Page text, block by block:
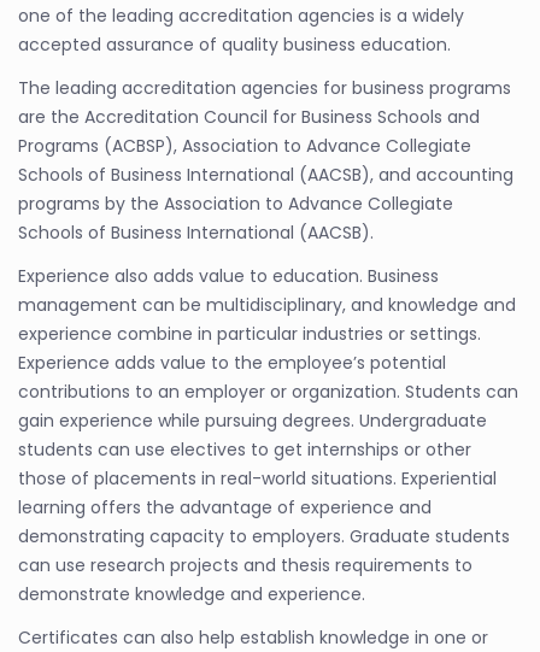
one of the leading accreditation agencies is a widely
accepted assurance of quality business education.
The leading accreditation agencies for business programs
are the Accreditation Council for Business Schools and
Programs (ACBSP), Association to Advance Collegiate
Schools of Business International (AACSB), and accounting
programs by the Association to Advance Collegiate
Schools of Business International (AACSB).
Experience also adds value to education. Business
management can be multidisciplinary, and knowledge and
experience combine in particular industries or settings.
Experience adds value to the employee’s potential
contributions to an employer or organization. Students can
gain experience while pursuing degrees. Undergraduate
students can use electives to get internships or other
those of placements in real-world situations. Experiential
learning offers the advantage of experience and
demonstrating capacity to employers. Graduate students
can use research projects and thesis requirements to
demonstrate knowledge and experience.
Certificates can also help establish knowledge in one or